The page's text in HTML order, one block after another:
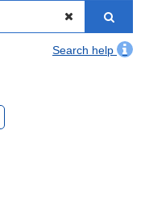
Search help